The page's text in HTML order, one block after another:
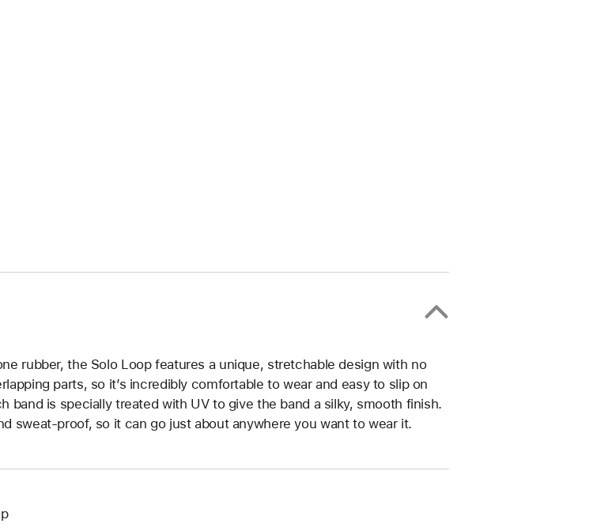
rubber, the Solo Loop features a unique, stretchable design with no
parts, so it’s incredibly comfortable to wear and easy to slip on
band is specially treated with UV to give the band a silky, smooth finish.
sweat-proof, so it can go just about anywhere you want to wear it.